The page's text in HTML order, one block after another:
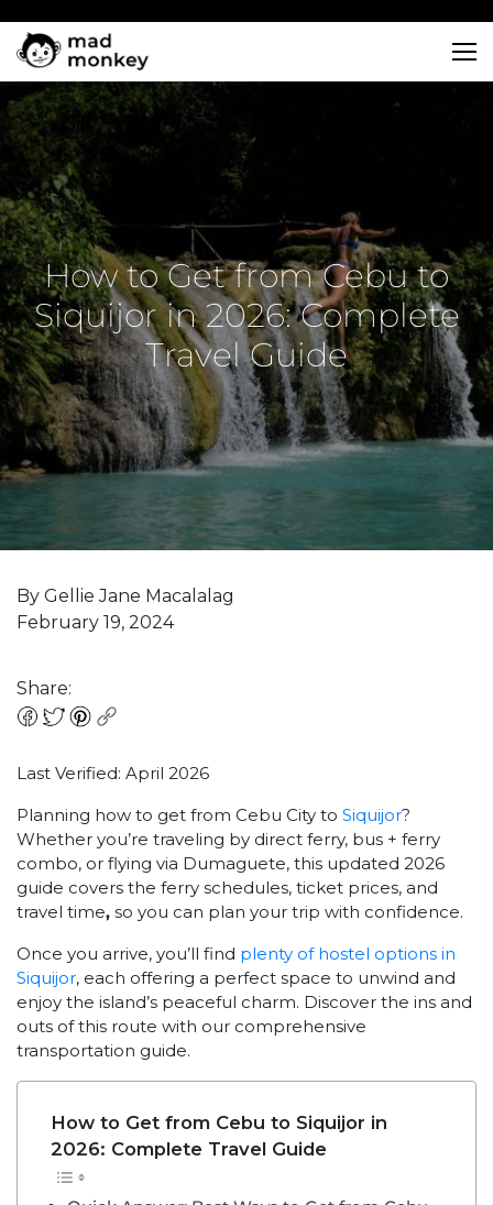
content
How to Get from Cebu to
Siquijor in 2026: Complete
Travel Guide
By Gellie Jane Macalalag
February 19, 2024
Share:
Last Verified: April 2026
Planning how to get from Cebu City to Siquijor?
Whether you’re traveling by direct ferry, bus + ferry
combo, or flying via Dumaguete, this updated 2026
guide covers the ferry schedules, ticket prices, and
travel time, so you can plan your trip with confidence.
Once you arrive, you’ll find plenty of hostel options in
Siquijor, each offering a perfect space to unwind and
enjoy the island’s peaceful charm. Discover the ins and
outs of this route with our comprehensive
transportation guide.
How to Get from Cebu to Siquijor in
2026: Complete Travel Guide